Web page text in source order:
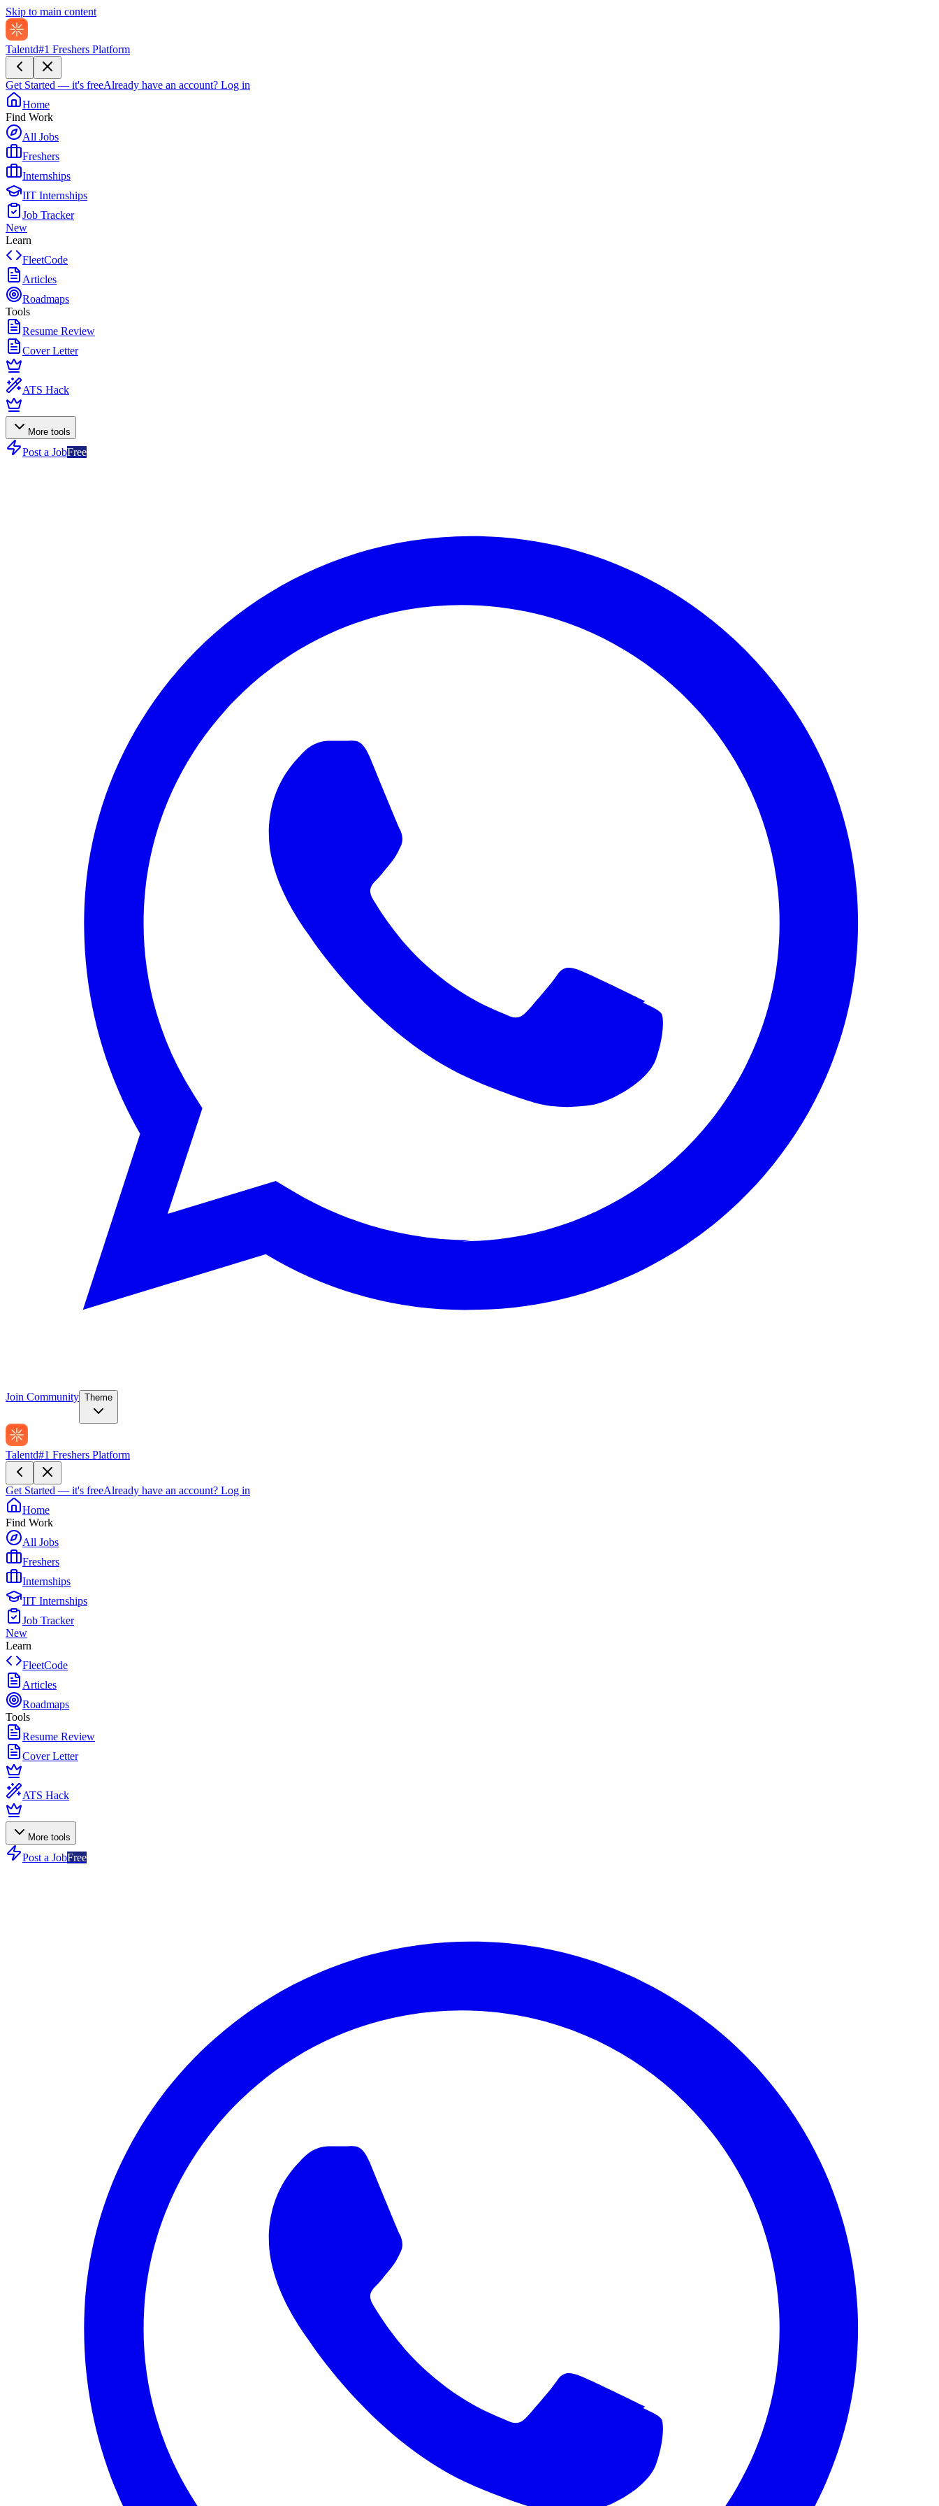
Skip to main content
Talentd#1 Freshers Platform
Get Started — it's freeAlready have an account? Log in
Home
Find Work
All Jobs
Freshers
Internships
IIT Internships
Job Tracker
New
Learn
FleetCode
Articles
Roadmaps
Tools
Resume Review
Cover Letter
ATS Hack
More tools
Post a JobFree
Join Community Theme
Talentd#1 Freshers Platform
Get Started — it's freeAlready have an account? Log in
Home
Find Work
All Jobs
Freshers
Internships
IIT Internships
Job Tracker
New
Learn
FleetCode
Articles
Roadmaps
Tools
Resume Review
Cover Letter
ATS Hack
More tools
Post a JobFree